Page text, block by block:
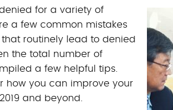
for a variety of
a few common mistakes
routinely lead to denied
the total number of
a few helpful tips.
how you can improve your
and beyond.